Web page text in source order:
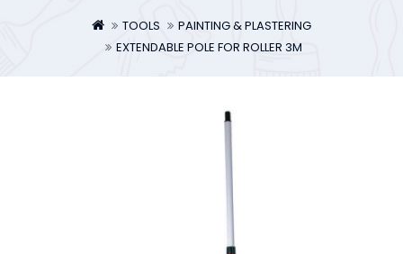
TOOLS
PAINTING & PLASTERING
EXTENDABLE POLE FOR ROLLER 3M